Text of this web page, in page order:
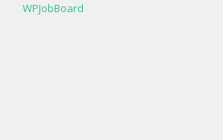
WPJobBoard